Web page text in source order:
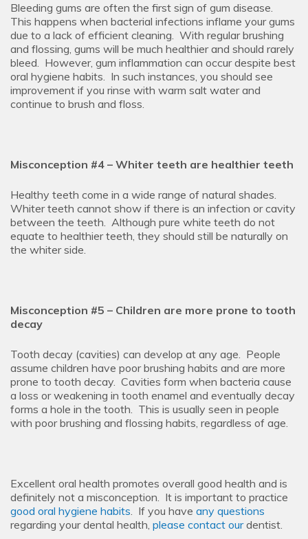
Bleeding gums are often the first sign of gum disease.
This happens when bacterial infections inflame your gums
due to a lack of efficient cleaning. With regular brushing
and flossing, gums will be much healthier and should rarely
bleed. However, gum inflammation can occur despite best
oral hygiene habits. In such instances, you should see
improvement if you rinse with warm salt water and
continue to brush and floss.
Misconception #4 – Whiter teeth are healthier teeth
Healthy teeth come in a wide range of natural shades.
Whiter teeth cannot show if there is an infection or cavity
between the teeth. Although pure white teeth do not
equate to healthier teeth, they should still be naturally on
the whiter side.
Misconception #5 – Children are more prone to tooth
decay
Tooth decay (cavities) can develop at any age. People
assume children have poor brushing habits and are more
prone to tooth decay. Cavities form when bacteria cause
a loss or weakening in tooth enamel and eventually decay
forms a hole in the tooth. This is usually seen in people
with poor brushing and flossing habits, regardless of age.
Excellent oral health promotes overall good health and is
definitely not a misconception. It is important to practice
good oral hygiene habits. If you have any questions
regarding your dental health, please contact ourdentist.